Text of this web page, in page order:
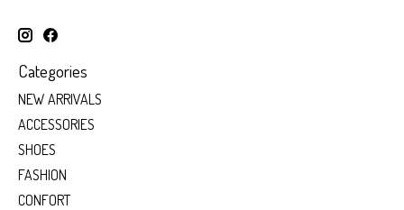
Categories
NEW ARRIVALS
ACCESSORIES
SHOES
FASHION
CONFORT